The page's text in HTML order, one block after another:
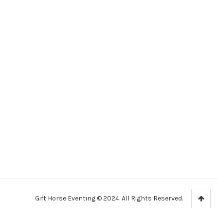
Gift Horse Eventing © 2024. All Rights Reserved.